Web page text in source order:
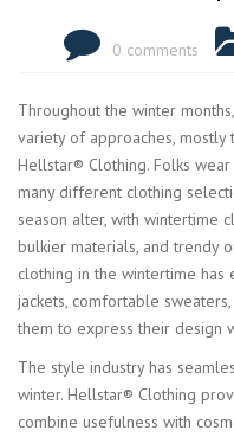
0 comments
Throughout the winter
variety of approaches,
Hellstar® Clothing. Folks
many different clothing
season alter, with wintertime
bulkier materials, and trendy
clothing in the wintertime has
jackets, comfortable
them to express their design
The style industry has
winter. Hellstar® Clothing
combine usefulness with